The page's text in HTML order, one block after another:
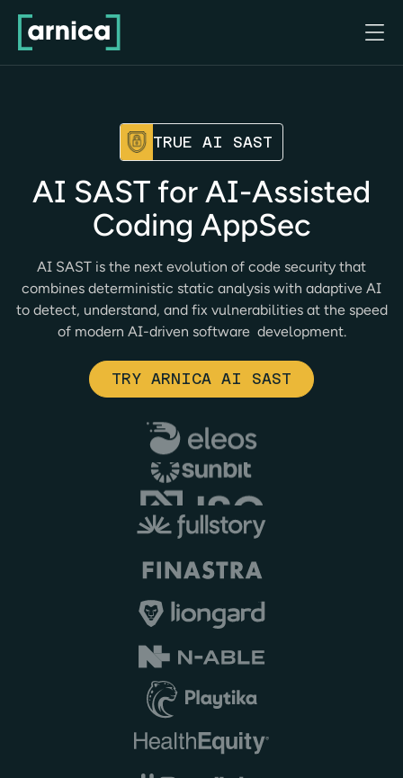

TRUE AI SAST
AI SAST for AI-Assisted
Coding AppSec
AI SAST is the next evolution of code security that
combines deterministic static analysis with adaptive AI
to detect, understand, and fix vulnerabilities at the speed
of modern AI-driven software development.
TRY ARNICA AI SAST